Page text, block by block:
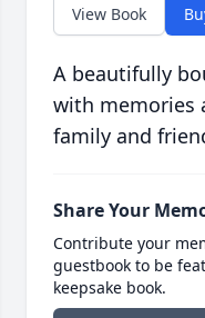
View Book
A beautifully
with memories
family and
Share Your
Contribute your
guestbook to be
keepsake book.